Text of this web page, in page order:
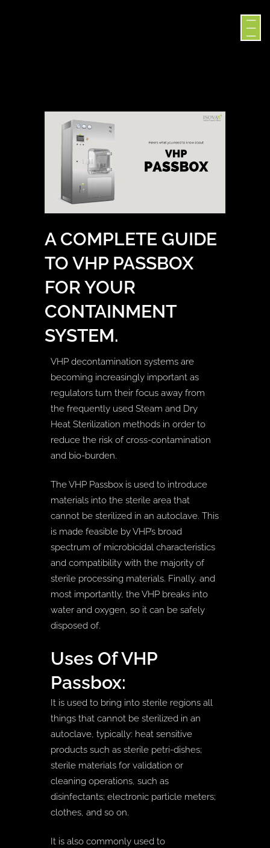
A COMPLETE GUIDE
TO VHP PASSBOX
FOR YOUR
CONTAINMENT
SYSTEM.
VHP decontamination systems are
becoming increasingly important as
regulators turn their focus away from
the frequently used Steam and Dry
Heat Sterilization methods in order to
reduce the risk of cross-contamination
and bio-burden.
The VHP Passbox is used to introduce
materials into the sterile area that
cannot be sterilized in an autoclave. This
is made feasible by VHP’s broad
spectrum of microbicidal characteristics
and compatibility with the majority of
sterile processing materials. Finally, and
most importantly, the VHP breaks into
water and oxygen, so it can be safely
disposed of.
Uses Of VHP
Passbox:
It is used to bring into sterile regions all
things that cannot be sterilized in an
autoclave, typically: heat sensitive
products such as sterile petri-dishes;
sterile materials for validation or
cleaning operations, such as
disinfectants; electronic particle meters;
clothes, and so on.
It is also commonly used to